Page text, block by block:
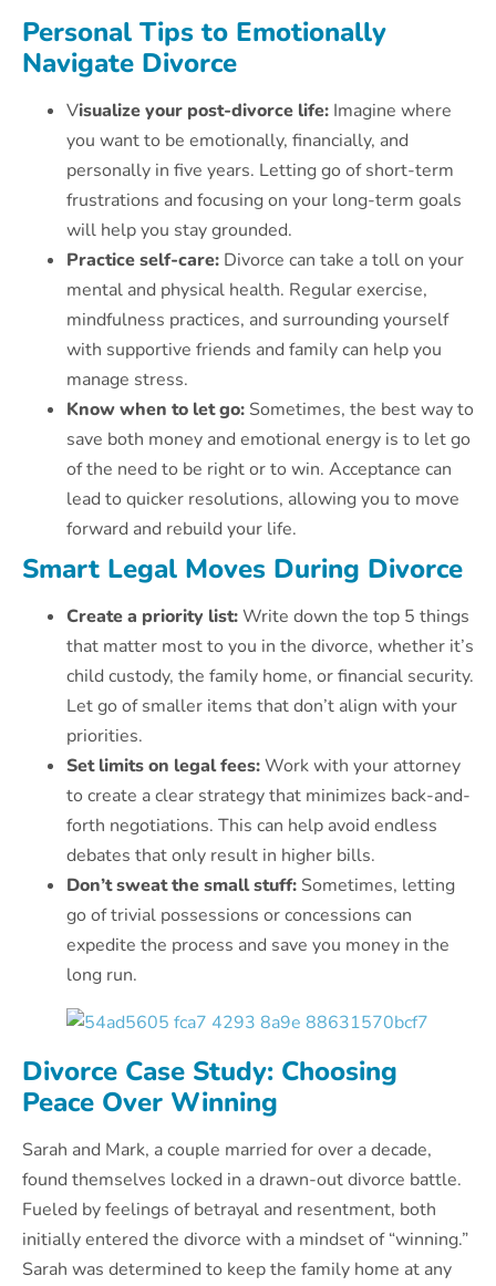
Personal Tips to Emotionally
Navigate Divorce
Visualize your post-divorce life: Imagine where
you want to be emotionally, financially, and
personally in five years. Letting go of short-term
frustrations and focusing on your long-term goals
will help you stay grounded.
Practice self-care: Divorce can take a toll on your
mental and physical health. Regular exercise,
mindfulness practices, and surrounding yourself
with supportive friends and family can help you
manage stress.
Know when to let go: Sometimes, the best way to
save both money and emotional energy is to let go
of the need to be right or to win. Acceptance can
lead to quicker resolutions, allowing you to move
forward and rebuild your life.
Smart Legal Moves During Divorce
Create a priority list:Write down the top 5 things
that matter most to you in the divorce, whether it’s
child custody, the family home, or financial security.
Let go of smaller items that don’t align with your
priorities.
Set limits on legal fees:Work with your attorney
to create a clear strategy that minimizes back-and-
forth negotiations. This can help avoid endless
debates that only result in higher bills.
Don’t sweat the small stuff: Sometimes, letting
go of trivial possessions or concessions can
expedite the process and save you money in the
long run.
Divorce Case Study: Choosing
Peace Over Winning
Sarah and Mark, a couple married for over a decade,
found themselves locked in a drawn-out divorce battle.
Fueled by feelings of betrayal and resentment, both
initially entered the divorce with a mindset of “winning.”
Sarah was determined to keep the family home at any